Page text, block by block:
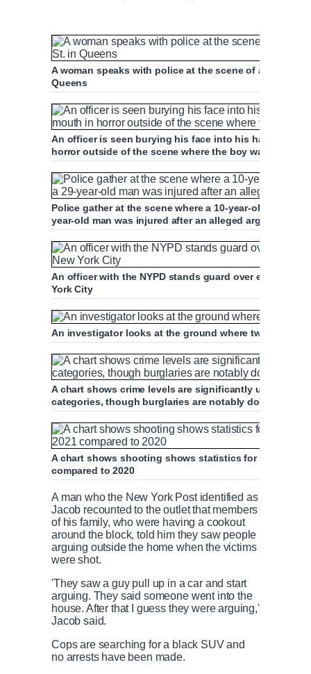
A woman speaks with police at the scene of a fatal
Queens
An officer is seen burying his face into his hands
horror outside of the scene where the boy was killed
Police gather at the scene where a 10-year-old boy
year-old man was injured after an alleged argument
An officer with the NYPD stands guard over evidence
York City
An investigator looks at the ground where two
A chart shows crime levels are significantly up in 2021
categories, though burglaries are notably down
A chart shows shooting shows statistics for shooting
compared to 2020
A man who the New York Post identified as
Jacob recounted to the outlet that members
of his family, who were having a cookout
around the block, told him they saw people
arguing outside the home when the victims
were shot.
'They saw a guy pull up in a car and start
arguing. They said someone went into the
house. After that I guess they were arguing,'
Jacob said.
Cops are searching for a black SUV and
no arrests have been made.